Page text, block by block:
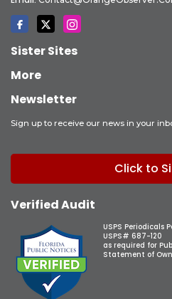
Sister Sites
More
Newsletter
Sign up to receive our news in your
Click to
Verified Audit
USPS Periodicals
USPS# 687-120
as required for
Statement of